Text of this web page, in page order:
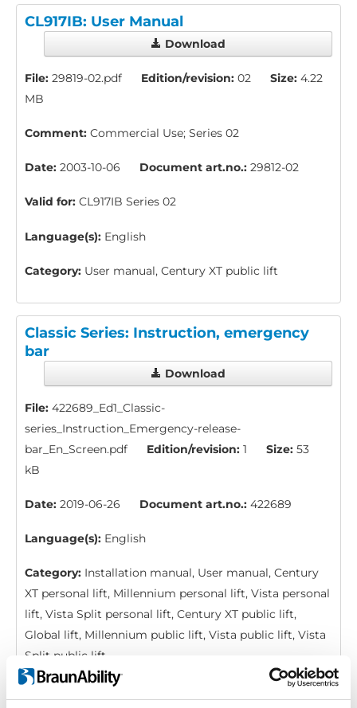
CL917IB: User Manual
Download
File: 29819-02.pdf Edition/revision: 02 Size: 4.22
MB
Comment: Commercial Use; Series 02
Date: 2003-10-06 Document art.no.: 29812-02
Valid for: CL917IB Series 02
Language(s): English
Category: User manual, Century XT public lift
Classic Series: Instruction, emergency
bar
Download
File: 422689_Ed1_Classic-
series_Instruction_Emergency-release-
bar_En_Screen.pdf
Edition/revision: 1 Size: 53
kB
Date: 2019-06-26 Document art.no.: 422689
Language(s): English
Category: Installation manual, User manual, Century
XT personal lift, Millennium personal lift, Vista personal
lift, Vista Split personal lift, Century XT public lift,
Global lift, Millennium public lift, Vista public lift, Vista
Split public lift